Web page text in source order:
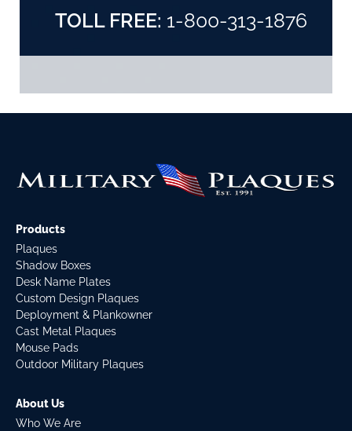
TOLL FREE: 1-800-313-1876
Products
Plaques
Shadow Boxes
Desk Name Plates
Custom Design Plaques
Deployment & Plankowner
Cast Metal Plaques
Mouse Pads
Outdoor Military Plaques
About Us
Who We Are